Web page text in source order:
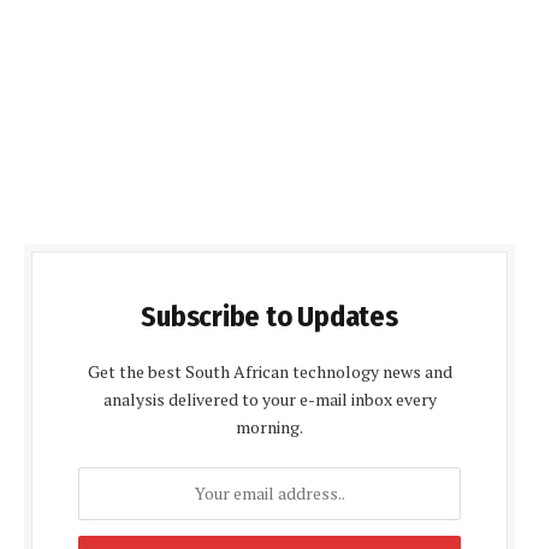
Subscribe to Updates
Get the best South African technology news and
analysis delivered to your e-mail inbox every
morning.